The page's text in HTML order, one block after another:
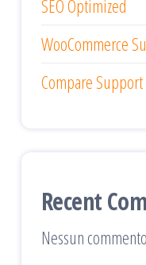
SEO Optimized
WooCommerce
Compare Support
Recent
Nessun